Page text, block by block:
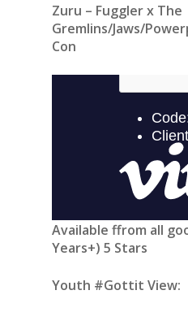
Zuru – Fuggler x The
Gremlins/Jaws/
Con
Available ffrom all
Years+) 5 Stars
Youth #Gottit View: